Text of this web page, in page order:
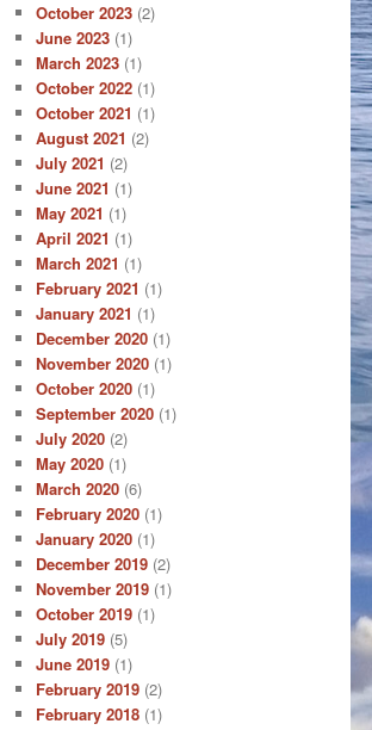
October 2023 (2)
June 2023 (1)
March 2023 (1)
October 2022 (1)
October 2021 (1)
August 2021 (2)
July 2021 (2)
June 2021 (1)
May 2021 (1)
April 2021 (1)
March 2021 (1)
February 2021 (1)
January 2021 (1)
December 2020 (1)
November 2020 (1)
October 2020 (1)
September 2020 (1)
July 2020 (2)
May 2020 (1)
March 2020 (6)
February 2020 (1)
January 2020 (1)
December 2019 (2)
November 2019 (1)
October 2019 (1)
July 2019 (5)
June 2019 (1)
February 2019 (2)
February 2018 (1)